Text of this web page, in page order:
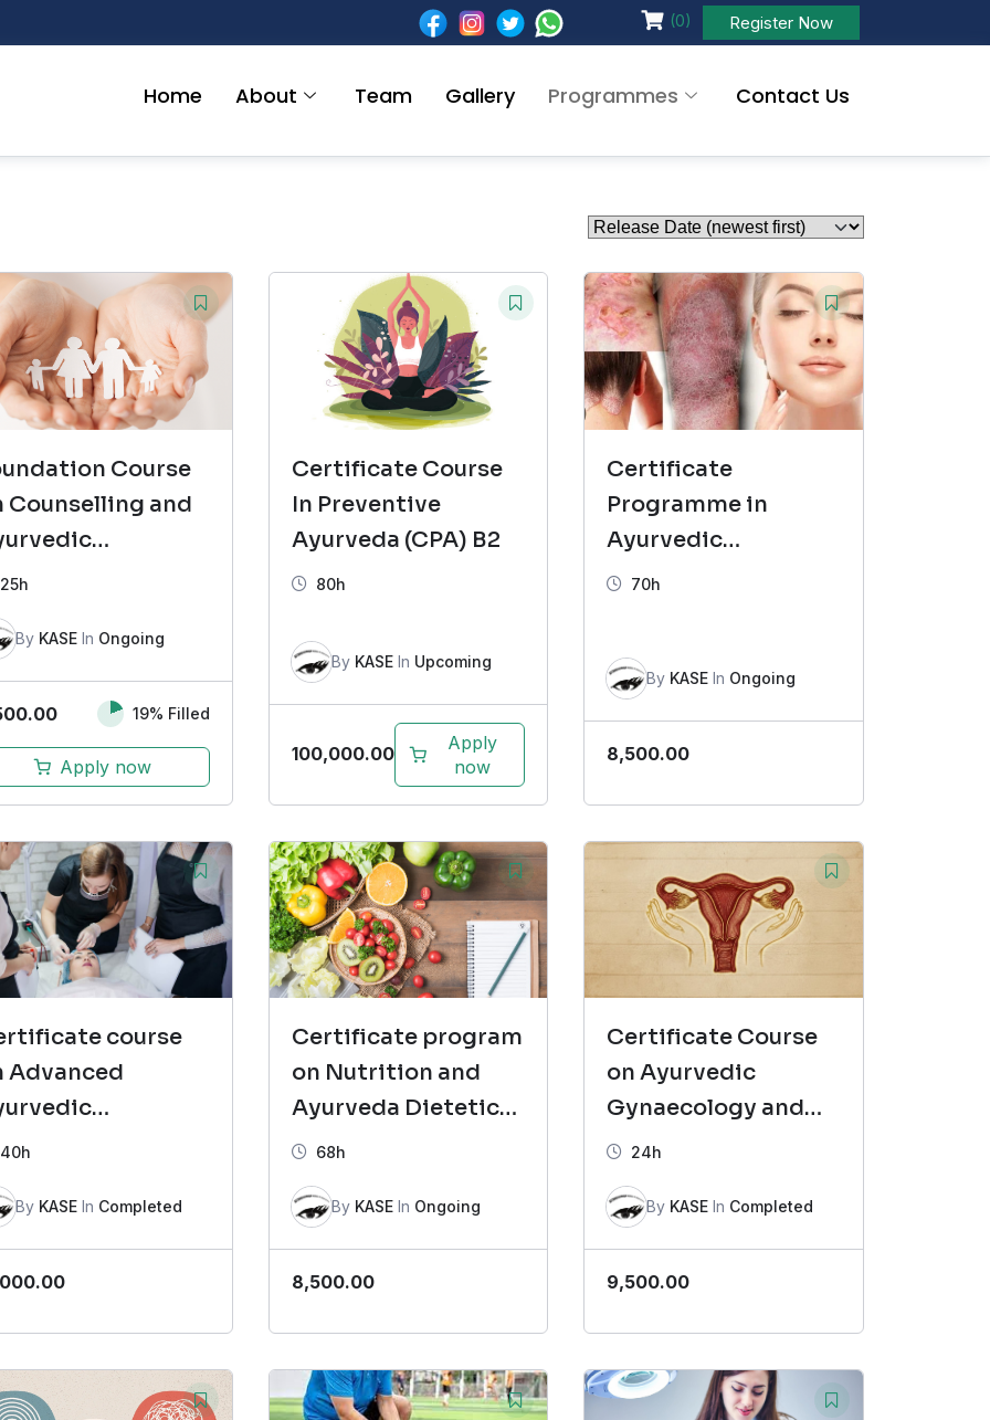
(0) Register Now
Home About Team Gallery Programmes Contact Us
Course
Counselling and
25h
By KASE In Ongoing
19% Filled
Apply now
Certificate Course
In Preventive
Ayurveda (CPA) B2
80h
By KASEIn Upcoming
100,000.00
Apply
now
Certificate
Programme in
Ayurvedic
Dermatology (CAD)
70h
By KASE In Ongoing
8,500.00
course
Advanced
Batch 2
40h
By KASE In Completed
Certificate program
on Nutrition and
Ayurveda Dietetics
(CNAD)- Batch 4
68h
By KASEIn Ongoing
8,500.00
Certificate Course
on Ayurvedic
Gynaecology and
Reproductive
Health (CAGR)
24h
By KASE In Completed
9,500.00